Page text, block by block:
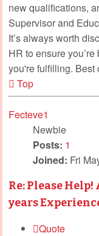
new qualifications,
Supervisor and
It’s always worth
HR to ensure
you're fulfilling. Best
Top
Fecteve1
Newbie
Posts: 1
Joined: Fri
Re: Please
years
Quote